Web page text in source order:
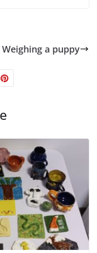
Weighing a puppy